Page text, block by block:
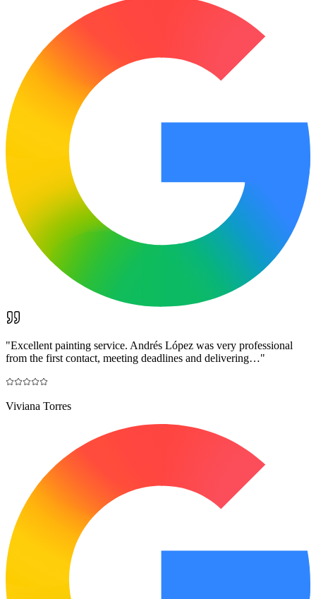
"Excellent painting service. Andrés López was very professional
from the first contact, meeting deadlines and delivering…"
Viviana Torres